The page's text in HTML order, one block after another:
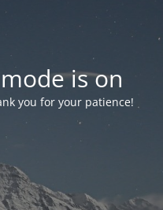
is on
you for your patience!